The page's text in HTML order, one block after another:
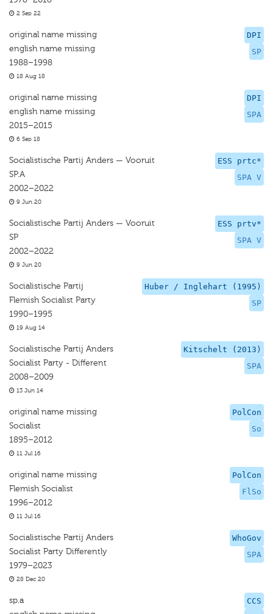
2 Sep 22
DPI
SP
original name missing
english name missing
1988–1998
18 Aug 18
DPI
SPA
original name missing
english name missing
2015–2015
6 Sep 18
ESS prtc*
SPA V
Socialistische Partij Anders — Vooruit
SP.A
2002–2022
9 Jun 20
ESS prtv*
SPA V
Socialistische Partij Anders — Vooruit
SP
2002–2022
9 Jun 20
Huber / Inglehart (1995)
SP
Socialistische Partij
Flemish Socialist Party
1990–1995
19 Aug 14
Kitschelt (2013)
SPA
Socialistische Partij Anders
Socialist Party - Different
2008–2009
13 Jun 14
PolCon
So
original name missing
Socialist
1895–2012
11 Jul 16
PolCon
FlSo
original name missing
Flemish Socialist
1996–2012
11 Jul 16
WhoGov
SPA
Socialistische Partij Anders
Socialist Party Differently
1979–2023
28 Dec 20
CCS
sp.a